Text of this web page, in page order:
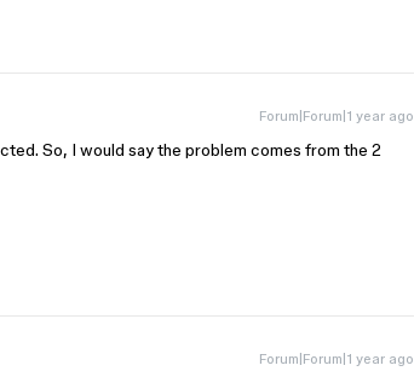
Forum|Forum|1 year ago
So, I would say the problem comes from the 2
Forum|Forum|1 year ago